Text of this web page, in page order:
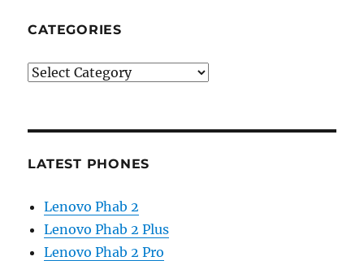
CATEGORIES
Categories
LATEST PHONES
Lenovo Phab 2
Lenovo Phab 2 Plus
Lenovo Phab 2 Pro